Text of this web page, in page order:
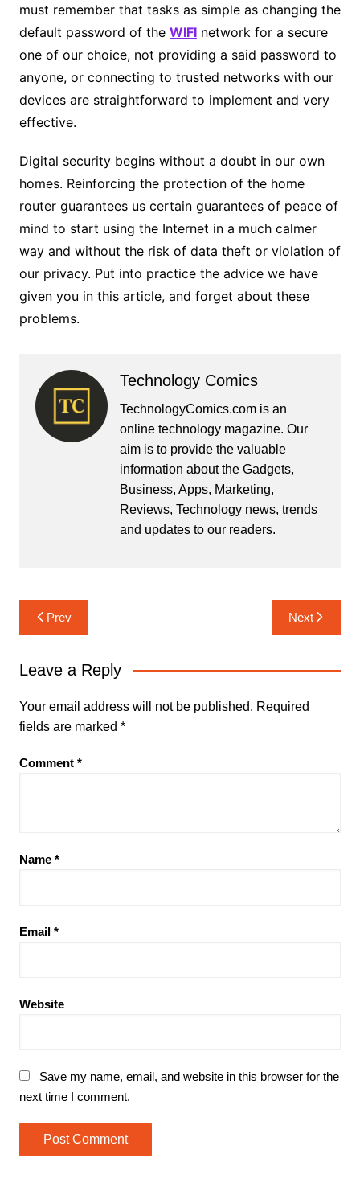
must remember that tasks as simple as changing the
default password of the WIFInetwork for a secure
one of our choice, not providing a said password to
anyone, or connecting to trusted networks with our
devices are straightforward to implement and very
effective.
Digital security begins without a doubt in our own
homes. Reinforcing the protection of the home
router guarantees us certain guarantees of peace of
mind to start using the Internet in a much calmer
way and without the risk of data theft or violation of
our privacy. Put into practice the advice we have
given you in this article, and forget about these
problems.
Technology Comics
TechnologyComics.com is an
online technology magazine. Our
aim is to provide the valuable
information about the Gadgets,
Business, Apps, Marketing,
Reviews, Technology news, trends
and updates to our readers.
Post
navigation
Prev Next
Leave a Reply
Your email address will not be published. Required
fields are marked *
Comment *
Name *
Email *
Website
Save my name, email, and website in this browser for the
next time I comment.